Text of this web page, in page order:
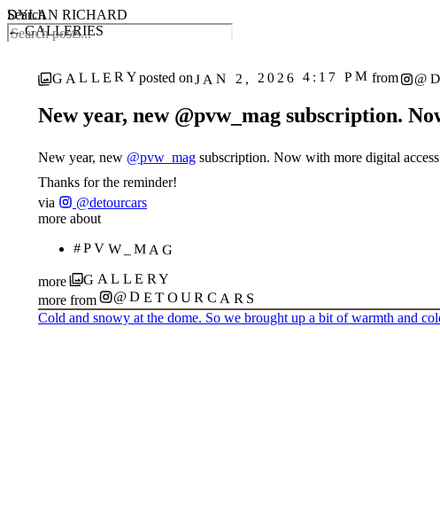
DYLAN RICHARD
← GALLERIES
GALLERYposted on JAN 2, 2026 4:17 PM from
New year, new @pvw_mag subscription.
‹
›
1 / 2
New year, new @pvw_mag subscription. Now with more digital
Thanks for the reminder!
via
@detourcars
more about
#PVW_MAG
more GALLERY
more from @DETOURCARS
Cold and snowy at the dome. So we brought up a bit of warmth and
Search